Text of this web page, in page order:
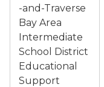
-and-Traverse
Bay Area
Intermediate
School District
Educational
Support